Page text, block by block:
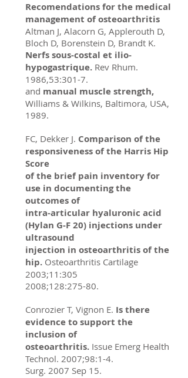
Recomendations for the medical
management of osteoarthritis
Altman J, Alacorn G, Applerouth D,
Bloch D, Borenstein D, Brandt K.
Nerfs sous-costal et ilio-
hypogastrique. Rev Rhum.
1986,53:301-7.
and manual muscle strength,
Williams & Wilkins, Baltimora, USA,
1989.
FC, Dekker J. Comparison of the
responsiveness of the Harris Hip
Score
of the brief pain inventory for
use in documenting the
outcomes of
intra-articular hyaluronic acid
(Hylan G-F 20) injections under
ultrasound
injection in osteoarthritis of the
hip. Osteoarthritis Cartilage
2003;11:305
2008;128:275-80.
Conrozier T, Vignon E. Is there
evidence to support the
inclusion of
osteoarthritis. Issue Emerg Health
Technol. 2007;98:1-4.
Surg. 2007 Sep 15.